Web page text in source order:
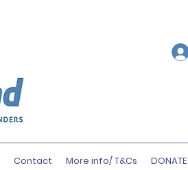
Contact More info/ T&Cs DONATE